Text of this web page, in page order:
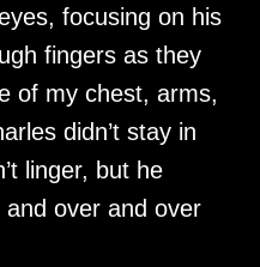
focusing on his
fingers as they
of my chest, arms,
didn’t stay in
linger, but he
over and over